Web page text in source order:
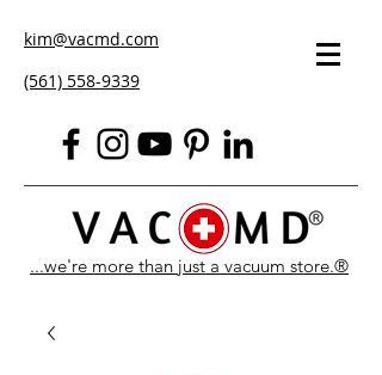
kim@vacmd.com
(561) 558-9339
...we're more than just a vacuum store.®